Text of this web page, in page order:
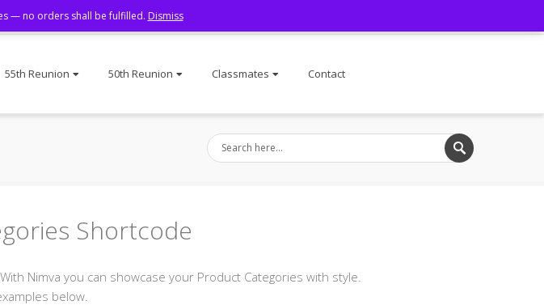
55th Reunion 50th Reunion Classmates Contact
Shortcode
Nimva you can showcase your Product Categories with style.
below.
— no orders shall be fulfilled. Dismiss